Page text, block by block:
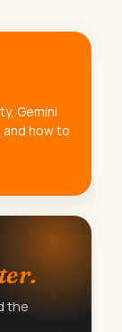
Gemini
how to
the